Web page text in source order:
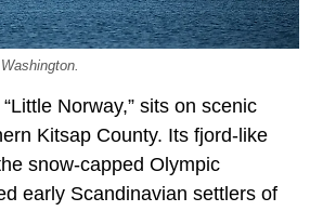
Norway,” sits on scenic
Kitsap County. Its fjord-like
snow-capped Olympic
early Scandinavian settlers of